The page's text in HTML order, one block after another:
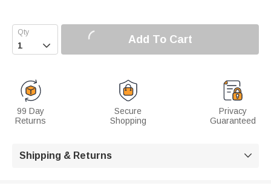
 Add To Cart
99 Day
Returns
Secure
Shopping
Privacy
Guaranteed
Shipping & Returns 